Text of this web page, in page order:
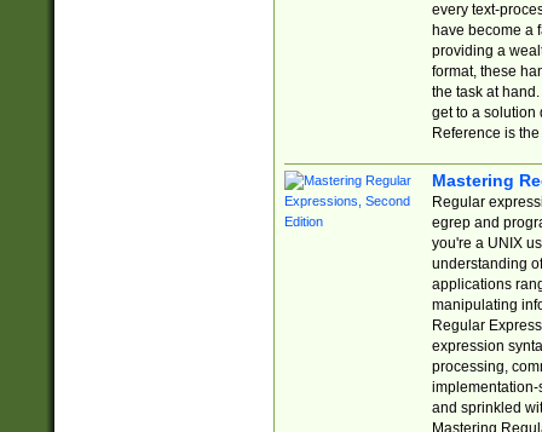
every text-
have become a
providing a
format, these
the task at
get to a solution
Reference is
Mastering
Regular
egrep and
you're a UNIX
understanding
applications
manipulating
Regular
expression
processing,
implementation-
and sprinkled